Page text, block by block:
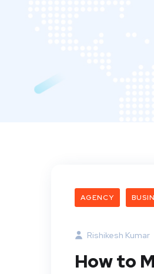
AGENCY
Rishikesh Kumar
How to